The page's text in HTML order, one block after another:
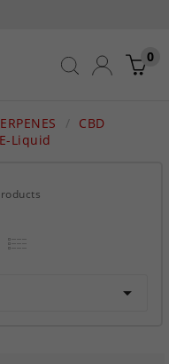
0
CBD
Liquid
